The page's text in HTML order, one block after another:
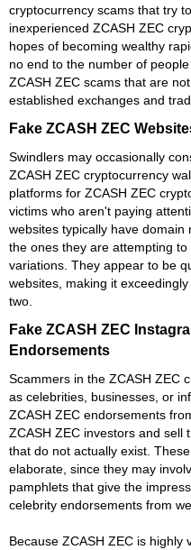
cryptocurrency scams that try
inexperienced ZCASH ZEC
hopes of becoming wealthy
no end to the number of
ZCASH ZEC scams that are
established exchanges and
Fake ZCASH ZEC
Swindlers may occasionally
ZCASH ZEC cryptocurrency
platforms for ZCASH ZEC
victims who aren't paying
websites typically have
the ones they are attempting
variations. They appear to be
websites, making it
two.
Fake ZCASH ZEC
Endorsements
Scammers in the ZCASH ZEC
as celebrities, businesses, or
ZCASH ZEC endorsements
ZCASH ZEC investors and sell
that do not actually exist.
elaborate, since they may
pamphlets that give the
celebrity endorsements from
Because ZCASH ZEC is highly